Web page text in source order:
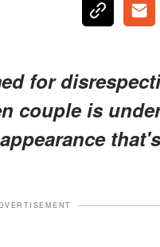
for
couple is